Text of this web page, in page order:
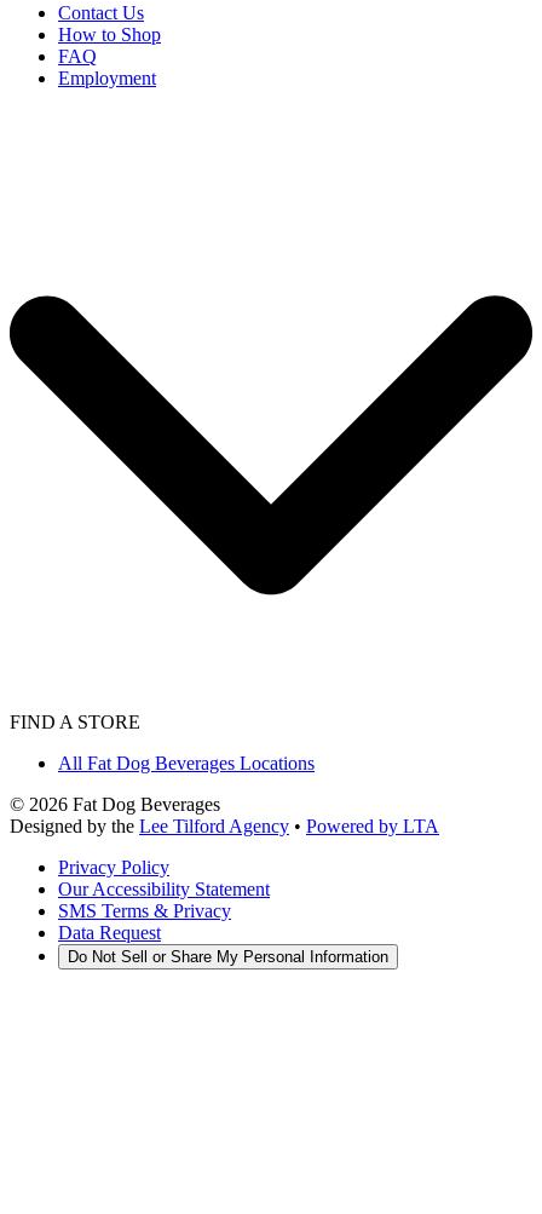
Contact Us
How to Shop
FAQ
Employment
FIND A STORE
All Fat Dog Beverages Locations
© 2026 Fat Dog Beverages
Designed by the Lee Tilford Agency • Powered by LTA
Privacy Policy
Our Accessibility Statement
SMS Terms & Privacy
Data Request
Do Not Sell or Share My Personal Information